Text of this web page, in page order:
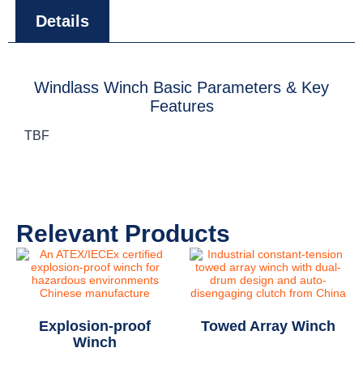
Details
Windlass Winch Basic Parameters & Key
Features
TBF
Relevant Products
Explosion-proof
Winch
Towed Array Winch